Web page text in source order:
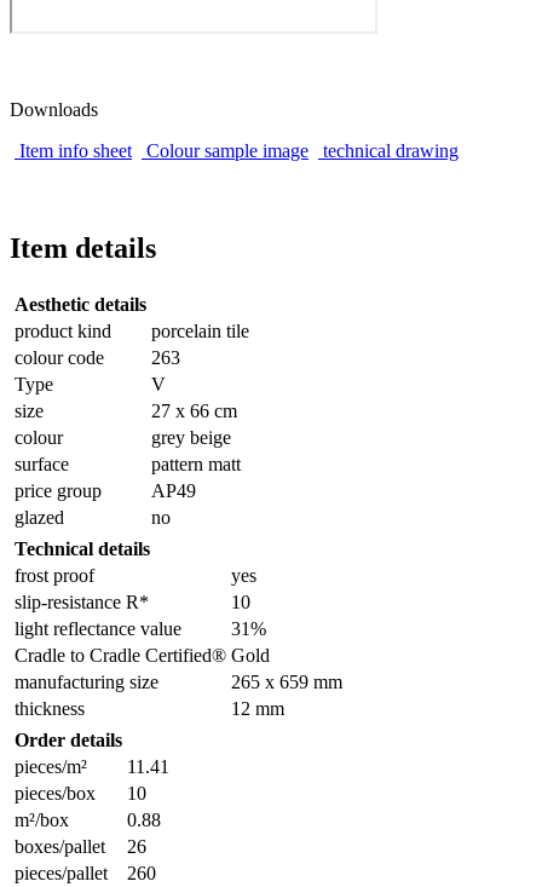
Downloads
Item info sheet
Colour sample image technical drawing
Item details
Aesthetic details
product kind
porcelain tile
colour code
263
Type
V
size
27 x 66 cm
colour
grey beige
surface
pattern matt
price group
AP49
glazed
no
Technical details
frost proof
yes
slip-resistance R*
10
light reflectance value
31%
Cradle to Cradle Certified® Gold
manufacturing size
265 x 659 mm
thickness
12 mm
Order details
pieces/m²
11.41
pieces/box
10
m²/box
0.88
boxes/pallet
26
pieces/pallet
260